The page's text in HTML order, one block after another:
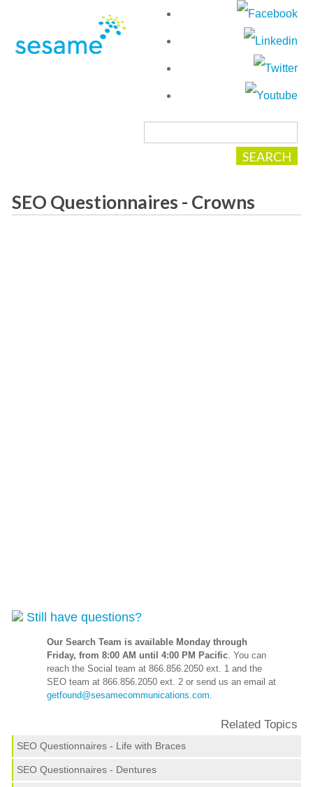
SEO Questionnaires - Crowns
Still have questions?
Our Search Team is available Monday through
Friday, from 8:00 AM until 4:00 PM Pacific . You can
reach the Social team at 866.856.2050 ext. 1 and the
SEO team at 866.856.2050 ext. 2 or send us an email at
getfound@sesamecommunications.com
Related Topics
SEO Questionnaires - Life with Braces
SEO Questionnaires - Dentures